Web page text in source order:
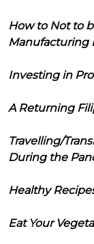
How to Not to
Manufacturing
Investing in
A Returning
Travelling/
During the
Healthy
Eat Your